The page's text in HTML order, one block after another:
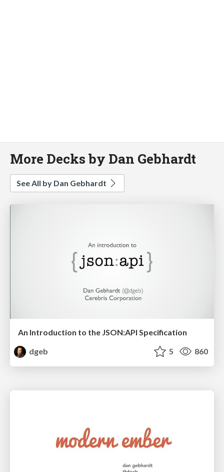
More Decks by Dan Gebhardt
See All by Dan Gebhardt
An Introduction to the JSON:API Specification
dgeb
5 860